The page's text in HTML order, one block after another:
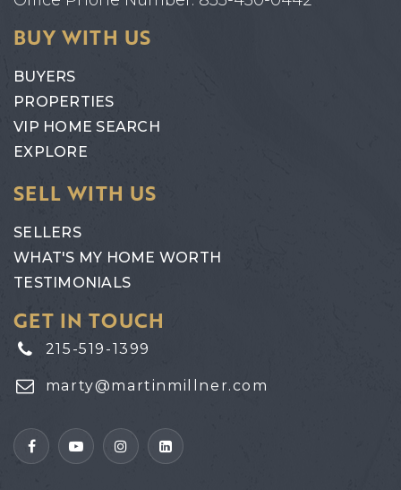
BUY WITH US
BUYERS
PROPERTIES
VIP HOME SEARCH
EXPLORE
SELL WITH US
SELLERS
WHAT'S MY HOME WORTH
TESTIMONIALS
GET IN TOUCH
215-519-1399
marty@martinmillner.com